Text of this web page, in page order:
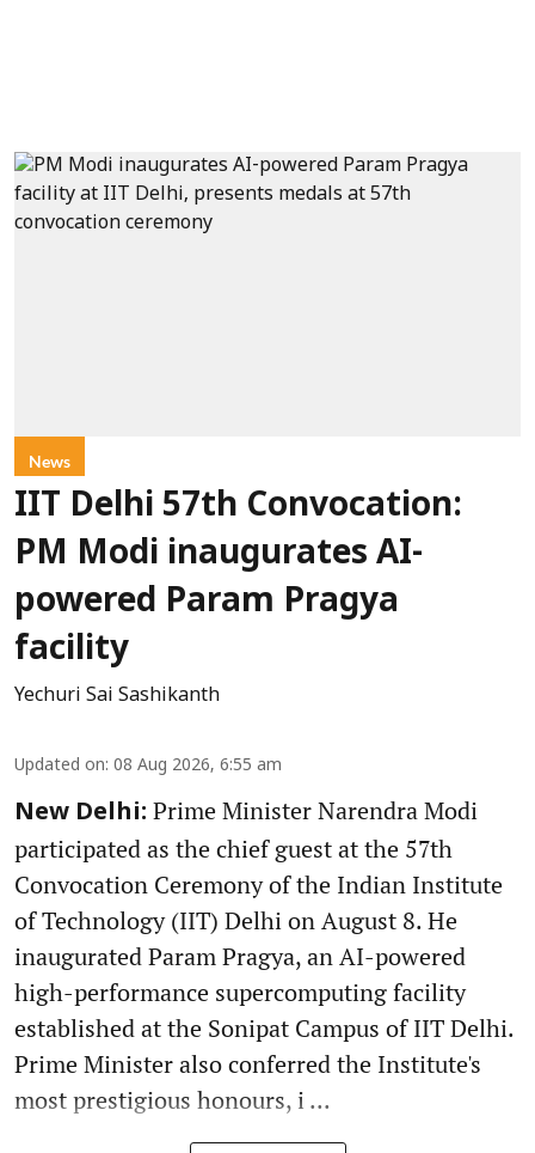
News
IIT Delhi 57th Convocation:
PM Modi inaugurates AI-
powered Param Pragya
facility
Yechuri Sai Sashikanth
Updated on: 08 Aug 2026, 6:55 am
New Delhi: Prime Minister Narendra Modi
participated as the chief guest at the 57th
Convocation Ceremony of the Indian Institute
of Technology (IIT) Delhi on August 8. He
inaugurated Param Pragya, an AI-powered
high-performance supercomputing facility
established at the Sonipat Campus of IIT Delhi.
Prime Minister also conferred the Institute's
most prestigious honours, i ...